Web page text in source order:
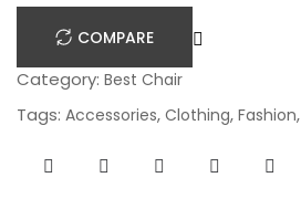
n
i
t
y
COMPARE
Category: Best Chair
Tags: Accessories, Clothing, Fashion,